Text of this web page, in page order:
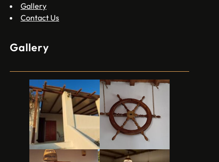
Gallery
Contact Us
Gallery